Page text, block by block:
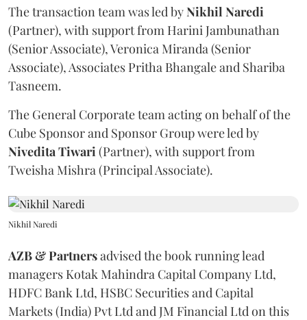
The transaction team was led byNikhil Naredi
(Partner), with support from Harini Jambunathan
(Senior Associate), Veronica Miranda (Senior
Associate), Associates Pritha Bhangale and Shariba
Tasneem.
The General Corporate team acting on behalf of the
Cube Sponsor and Sponsor Group were led by
NiveditaTiwari(Partner), with support from
Tweisha Mishra (Principal Associate).
Nikhil Naredi
AZB & Partnersadvised the book running lead
managers Kotak Mahindra Capital Company Ltd,
HDFC Bank Ltd, HSBC Securities and Capital
Markets (India) Pvt Ltd and JM Financial Ltd on this